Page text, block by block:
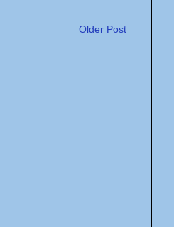
Older Post